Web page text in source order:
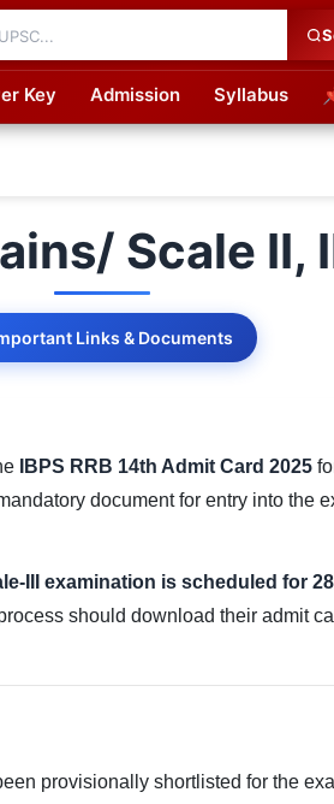
Key Admission Syllabus
Scale
Links & Documents
IBPS RRB 14th Admit Card 2025
document for entry into the
III examination is scheduled for
should download their admit
provisionally shortlisted for the